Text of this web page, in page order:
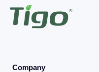
Company